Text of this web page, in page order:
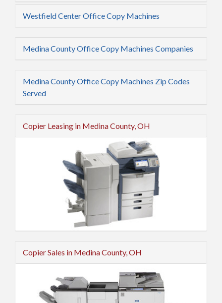
Westfield Center Office Copy Machines
Medina County Office Copy Machines Companies
Medina County Office Copy Machines Zip Codes
Served
Copier Leasing in Medina County, OH
Copier Sales in Medina County, OH